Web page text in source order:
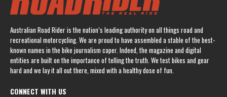
Australian Road Rider is the nation’s leading authority on all things road and
recreational motorcycling. We are proud to have assembled a stable of the best-
known names in the bike journalism caper. Indeed, the magazine and digital
entities are built on the importance of telling the truth. We test bikes and gear
hard and we lay it all out there, mixed with a healthy dose of fun.
CONNECT WITH US